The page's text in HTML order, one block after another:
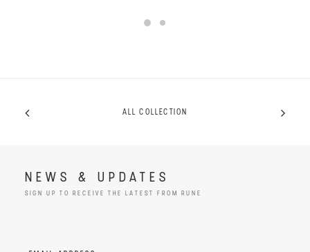
ALL COLLECTION
NEWS & UPDATES
SIGN UP TO RECEIVE THE LATEST FROM RUNE